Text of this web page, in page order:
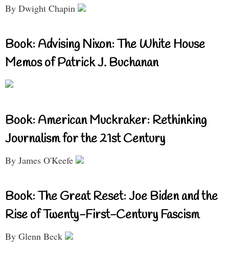
By Dwight Chapin
Book: Advising Nixon: The White House
Memos of Patrick J. Buchanan
Book: American Muckraker: Rethinking
Journalism for the 21st Century
By James O'Keefe
Book: The Great Reset: Joe Biden and the
Rise of Twenty-First-Century Fascism
By Glenn Beck